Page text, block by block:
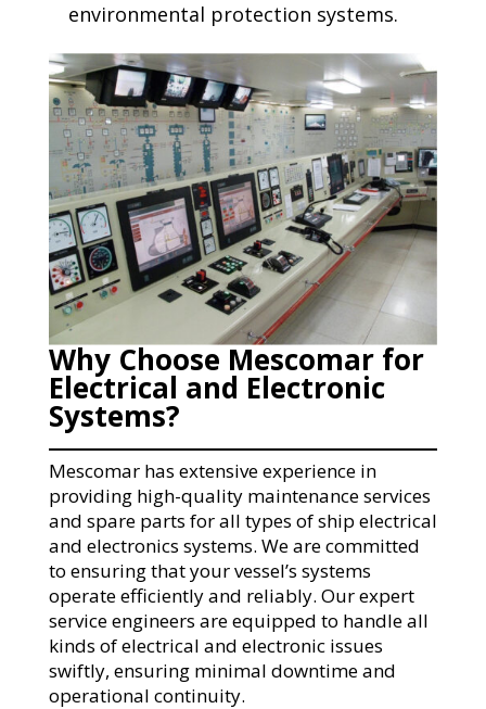
environmental protection systems.
Why Choose Mescomar for
Electrical and Electronic
Systems?
Mescomar has extensive experience in
providing high-quality maintenance services
and spare parts for all types of ship electrical
and electronics systems. We are committed
to ensuring that your vessel’s systems
operate efficiently and reliably. Our expert
service engineers are equipped to handle all
kinds of electrical and electronic issues
swiftly, ensuring minimal downtime and
operational continuity.